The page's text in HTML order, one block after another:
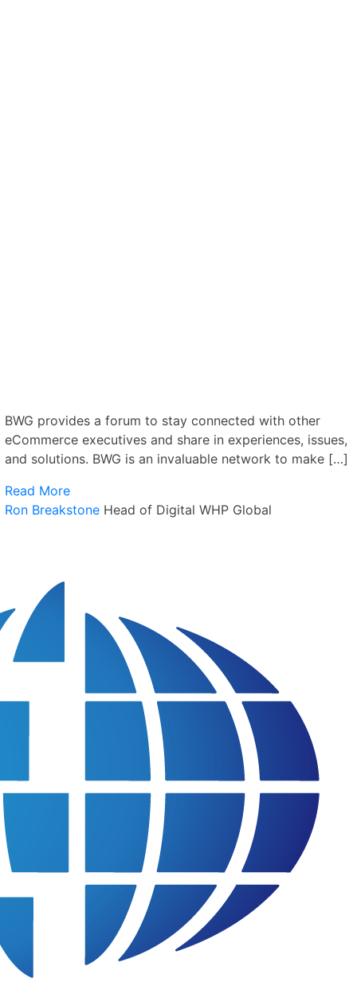
BWG provides a forum to stay connected with other
eCommerce executives and share in experiences, issues,
and solutions. BWG is an invaluable network to make […]
Read More
Ron Breakstone Head of Digital WHP Global